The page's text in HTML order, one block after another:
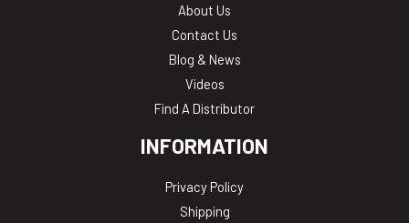
About Us
Contact Us
Blog & News
Videos
Find A Distributor
INFORMATION
Privacy Policy
Shipping